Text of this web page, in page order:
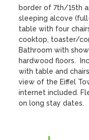
border of 7th/15th
sleeping alcove
table with four
cooktop, toaster/
Bathroom with
hardwood floors.
with table and
view of the Eiffel
internet included.
on long stay dates.